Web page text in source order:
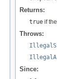
Returns:
true if
Throws:
Since: